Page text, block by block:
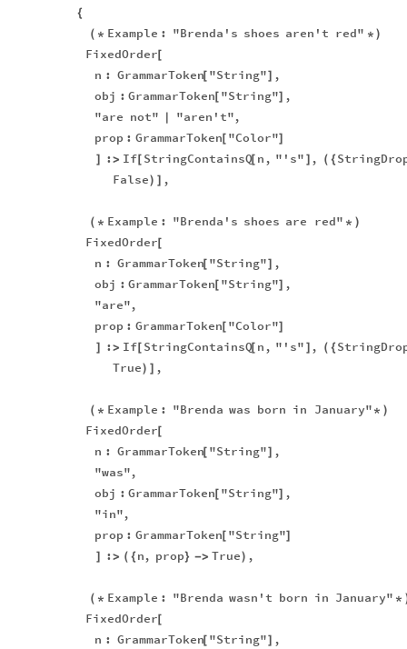
{
( * Example : "Brenda's shoes aren't red" * )
FixedOrder[
n : GrammarToken[ "String"] ,
obj : GrammarToken[ "String"] ,
"are not" "aren't",
prop : GrammarToken[ "Color"]
]
:> If[ StringContainsQ[ n , "'s" ] , ( {
False) ] ,
( * Example : "Brenda's shoes are red" * )
FixedOrder[
n : GrammarToken[ "String"] ,
obj : GrammarToken[ "String"] ,
"are",
prop : GrammarToken[ "Color"]
]
:> If[ StringContainsQ[ n , "'s" ] , ( {
True) ] ,
( * Example : "Brenda was born in January" * )
FixedOrder[
n : GrammarToken[ "String"] ,
"was",
obj : GrammarToken[ "String"] ,
"in",
prop : GrammarToken[ "String"]
]
:> ( { n, prop} -> True) ,
( * Example : "Brenda wasn't born in January" *
FixedOrder[
n : GrammarToken[ "String"] ,